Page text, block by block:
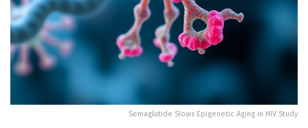
Semaglutide Slows Epigenetic Aging in HIV Study